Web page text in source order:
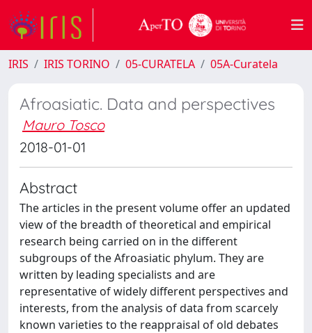
IRIS IRIS TORINO 05-CURATELA 05A-Curatela
Afroasiatic. Data and perspectives
Mauro Tosco
2018-01-01
Abstract
The articles in the present volume offer an updated
view of the breadth of theoretical and empirical
research being carried on in the different
subgroups of the Afroasiatic phylum. They are
written by leading specialists and are
representative of widely different perspectives and
interests, from the analysis of data from scarcely
known varieties to the reappraisal of old debates